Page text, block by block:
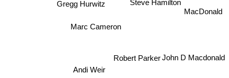
Marc Cameron
Gregg Hurwitz
Andi Weir
Robert Parker
John D Macdonald
MacDonald